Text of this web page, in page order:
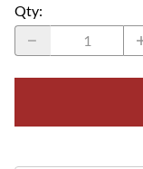
Qty: